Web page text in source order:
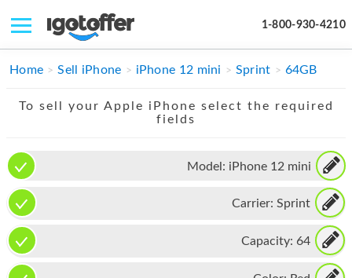
1-800-930-4210
IPHONE
IMAC
APPLE WATCH
MAC PRO
PHONE
Home Sell iPhone iPhone 12 mini Sprint 64GB
To sell your Apple iPhone select the required
fields
Model: iPhone 12 mini
Carrier: Sprint
Capacity: 64